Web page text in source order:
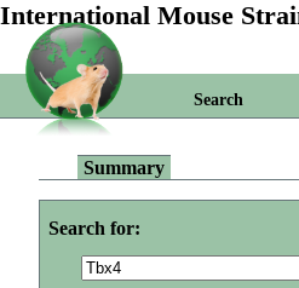
International Mouse
Search
Summary
Search for: